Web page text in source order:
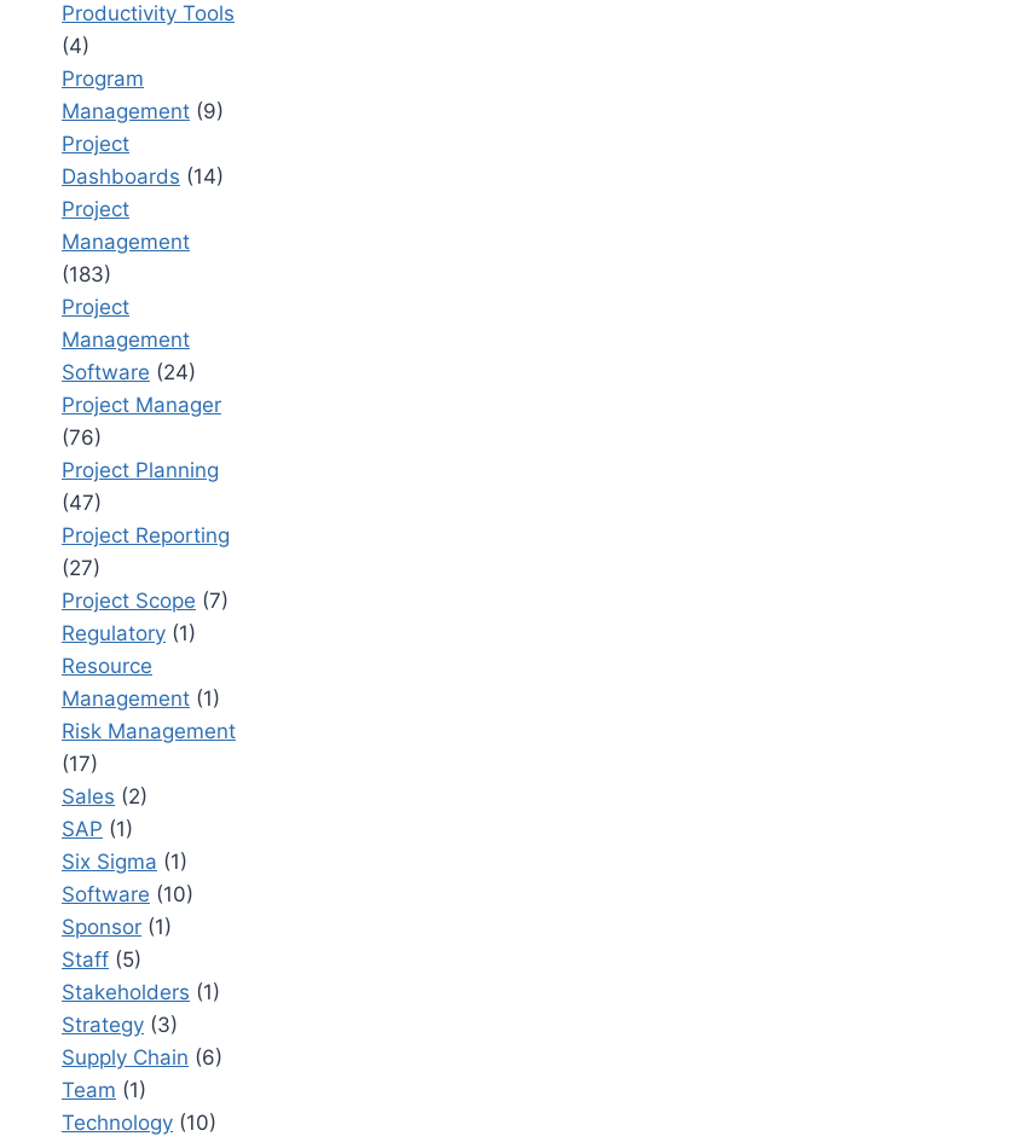
Productivity Tools
(4)
Program
Management (9)
Project
Dashboards (14)
Project
Management
(183)
Project
Management
Software (24)
Project Manager
(76)
Project Planning
(47)
Project Reporting
(27)
Project Scope (7)
Regulatory (1)
Resource
Management (1)
Risk Management
(17)
Sales (2)
SAP (1)
Six Sigma (1)
Software (10)
Sponsor (1)
Staff (5)
Stakeholders (1)
Strategy (3)
Supply Chain (6)
Team (1)
Technology (10)